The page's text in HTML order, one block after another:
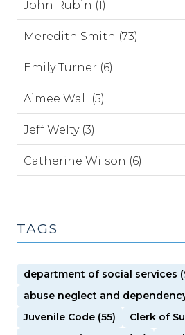
John Rubin (1)
Meredith Smith (73)
Emily Turner (6)
Aimee Wall (5)
Jeff Welty (3)
Catherine Wilson (6)
TAGS
department of social services
abuse neglect and
Juvenile Code (55)
Clerk of